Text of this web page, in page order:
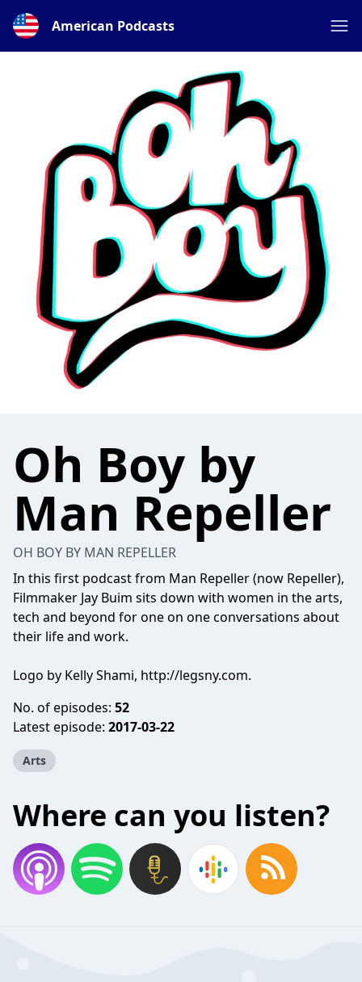
American Podcasts
Oh Boy by
Man Repeller
OH BOY BY MAN REPELLER
In this first podcast from Man Repeller (now Repeller),
Filmmaker Jay Buim sits down with women in the arts,
tech and beyond for one on one conversations about
their life and work.
Logo by Kelly Shami, http://legsny.com.
No. of episodes: 52
Latest episode: 2017-03-22
Arts
Where can you listen?